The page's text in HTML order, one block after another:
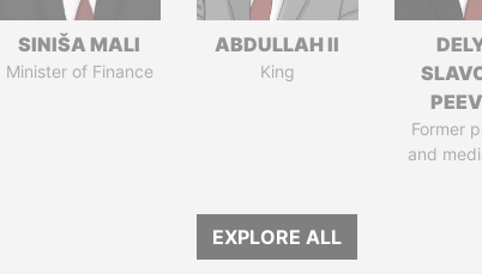
SINIŠA MALI
Minister of Finance
ABDULLAH II
King
Former
and
EXPLORE ALL